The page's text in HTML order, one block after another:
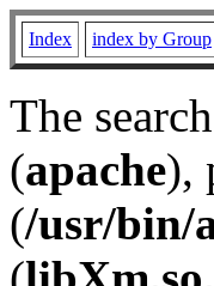
Index index by Group
The
(apache),
(/usr/bin/